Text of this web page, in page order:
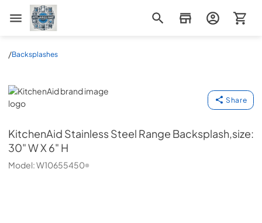
Appliance Mart
/Backsplashes
KitchenAid
Share
KitchenAid Stainless Steel Range Backsplash,size:
30" W X 6" H
Model:W10655450